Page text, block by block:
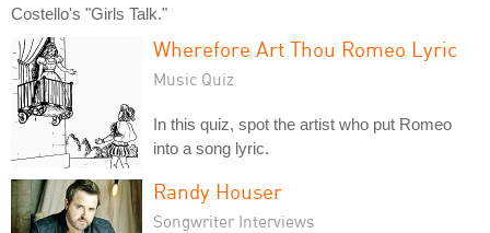
Costello's "Girls Talk."
Wherefore Art Thou Romeo Lyric
Music Quiz
In this quiz, spot the artist who put Romeo
into a song lyric.
Randy Houser
Songwriter Interviews